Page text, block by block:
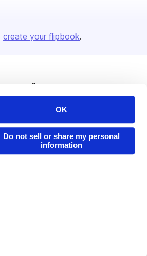
OK
Do not sell or share my personal
information
create your flipbook.
Resources
Redeem Code